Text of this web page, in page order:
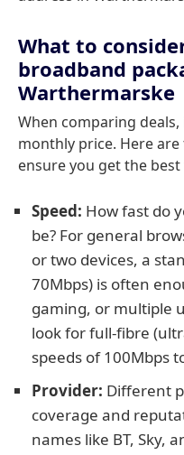
What to
broadband
Warthermarske
When comparing
monthly price. Here
ensure you get the
Speed: How fast do
be? For general
or two devices, a
70Mbps) is often
gaming, or multiple
look for full-fibre
speeds of 100Mbps
Provider: Different
coverage and
names like BT, Sky,